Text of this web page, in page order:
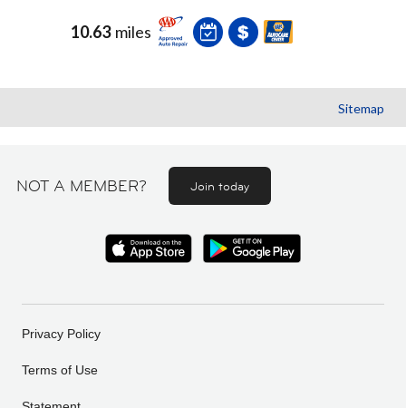
10.63 miles
Sitemap
NOT A MEMBER? Join today
Privacy Policy
Terms of Use